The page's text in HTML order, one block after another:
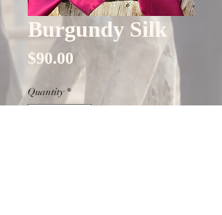
Burgundy Silk
$90.00 Price
Quantity *